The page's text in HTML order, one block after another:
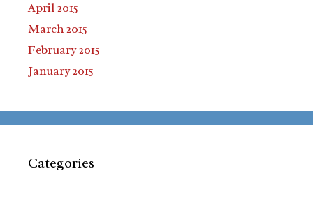
April 2015
March 2015
February 2015
January 2015
Categories